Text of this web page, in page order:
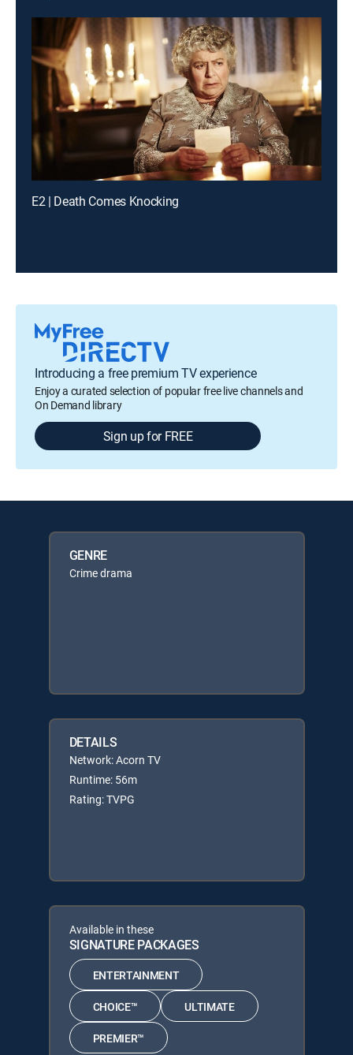
E2 | Death Comes Knocking
Introducing a free premium TV experience
Enjoy a curated selection of popular free live channels and
On Demand library
Sign up for FREE
GENRE
Crime drama
DETAILS
Network: Acorn TV
Runtime: 56m
Rating: TVPG
Available in these
SIGNATURE PACKAGES
ENTERTAINMENT
CHOICE™ ULTIMATE
PREMIER™